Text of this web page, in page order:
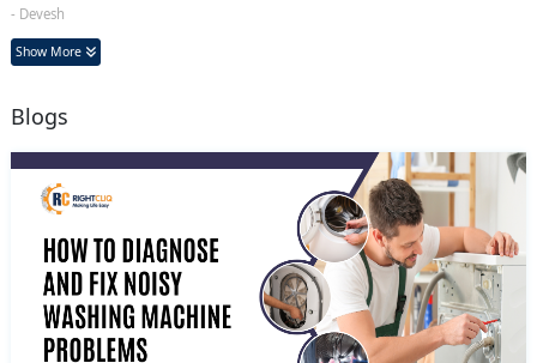
- Devesh
Show More
Blogs